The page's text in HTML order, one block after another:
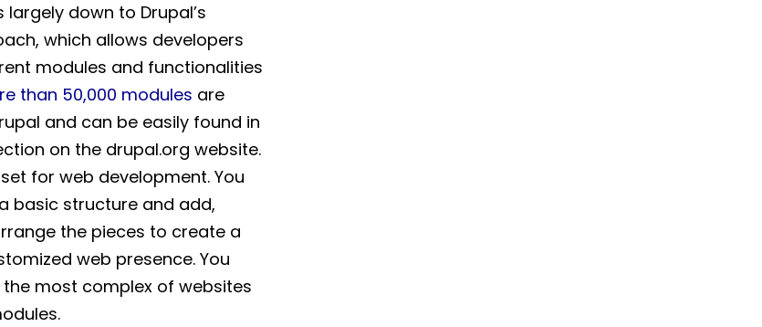
largely down to Drupal’s
which allows developers
modules and functionalities
than 50,000 modules are
and can be easily found in
on the drupal.org website.
for web development. You
basic structure and add,
the pieces to create a
web presence. You
most complex of websites